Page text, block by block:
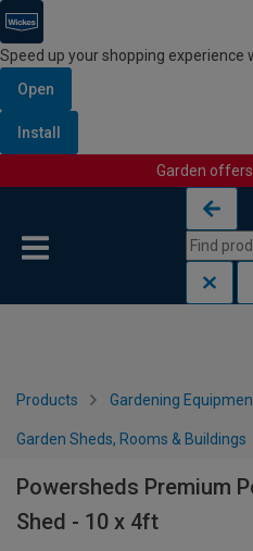
Speed up your shopping experience
Open
Install
Garden
Products Gardening
Garden Sheds, Rooms & Buildings
Powersheds Premium
Shed - 10 x 4ft